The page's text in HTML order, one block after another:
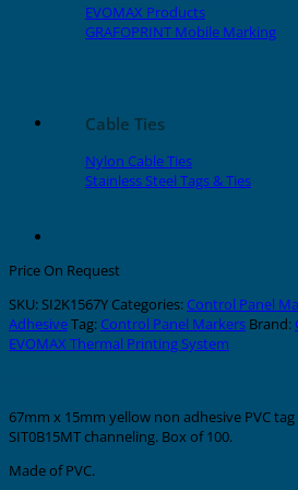
EVOMAX Products
GRAFOPRINT Mobile Marking
Cable Ties
Nylon Cable Ties
Stainless Steel Tags & Ties
Price On Request
SKU: SI2K1567Y Categories: Control Panel
AdhesiveTag: Control Panel Markers Brand:
EVOMAX Thermal Printing System
67mm x 15mm yellow non adhesive PVC
SIT0B15MT channeling. Box of 100.
Made of PVC.